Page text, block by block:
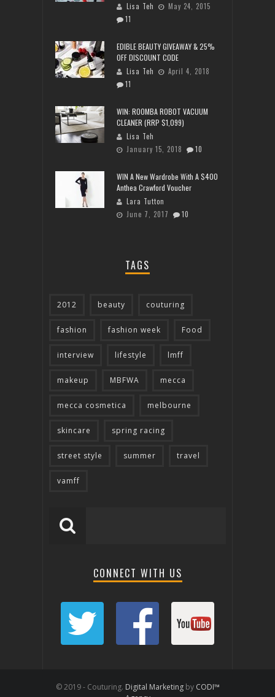
Lisa Teh
May 24, 2015
11
EDIBLE BEAUTY GIVEAWAY & 25%
OFF DISCOUNT CODE
Lisa Teh
April 4, 2018
11
WIN: ROOMBA ROBOT VACUUM
CLEANER (RRP $1,099)
Lisa Teh
January 15, 2018
10
WIN A New Wardrobe With A $400
Anthea Crawford Voucher
Lara Tutton
June 7, 2017
10
TAGS
2012 beauty couturing
fashion fashion week Food
interview lifestyle lmff
makeup MBFWA mecca
mecca cosmetica melbourne
skincare spring racing
street style summer travel
vamff
CONNECT WITH US
© 2019 - Couturing. Digital Marketingby CODI™